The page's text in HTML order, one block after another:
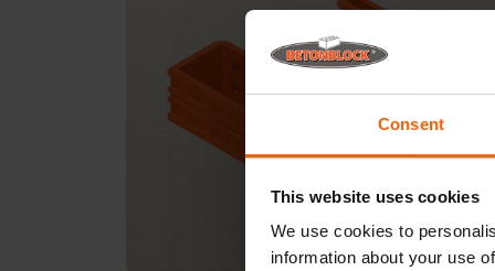
Consent
This website uses cookies
We use cookies to
information about your use